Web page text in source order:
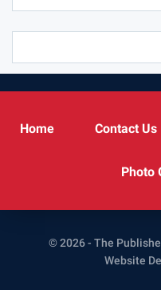
Home Contact Us
Photo
© 2026 - The
Website